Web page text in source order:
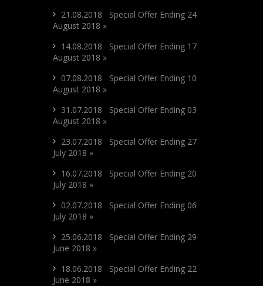
21.08.2018 Special Offer Ending 24
August 2018 »
14.08.2018 Special Offer Ending 17
August 2018 »
07.08.2018 Special Offer Ending 10
August 2018 »
31.07.2018 Special Offer Ending 03
August 2018 »
23.07.2018 Special Offer Ending 27
July 2018 »
16.07.2018 Special Offer Ending 20
July 2018 »
02.07.2018 Special Offer Ending 06
July 2018 »
25.06.2018 Special Offer Ending 29
June 2018 »
18.06.2018 Special Offer Ending 22
June 2018 »